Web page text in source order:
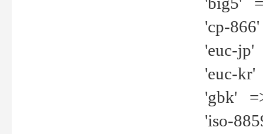
'cp-
'euc-jp'
'euc-kr'
'gbk'
'iso-